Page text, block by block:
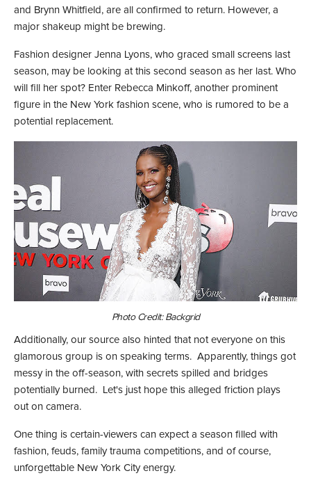
and Brynn Whitfield, are all confirmed to return. However, a
major shakeup might be brewing.
Fashion designer Jenna Lyons, who graced small screens last
season, may be looking at this second season as her last. Who
will fill her spot? Enter Rebecca Minkoff, another prominent
figure in the New York fashion scene, who is rumored to be a
potential replacement.
Photo Credit: Backgrid
Additionally, our source also hinted that not everyone on this
glamorous group is on speaking terms. Apparently, things got
messy in the off-season, with secrets spilled and bridges
potentially burned. Let's just hope this alleged friction plays
out on camera.
One thing is certain-viewers can expect a season filled with
fashion, feuds, family trauma competitions, and of course,
unforgettable New York City energy.